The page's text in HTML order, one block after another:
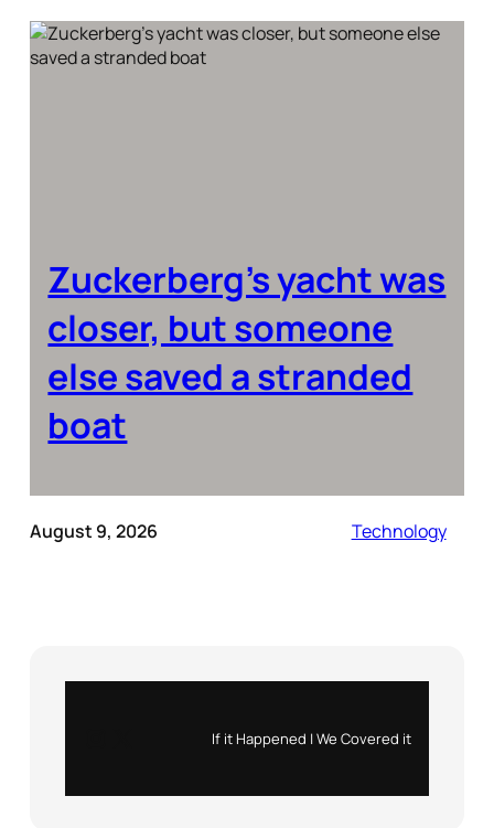
Zuckerberg’s yacht was
closer, but someone
else saved a stranded
boat
August 9, 2026 Technology
If it Happened | We Covered it